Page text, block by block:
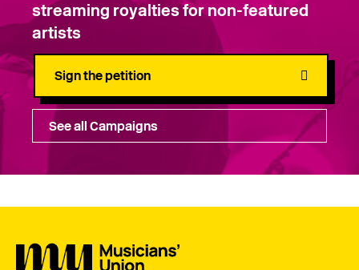
streaming royalties for non-featured
artists
Sign the petition
See all Campaigns